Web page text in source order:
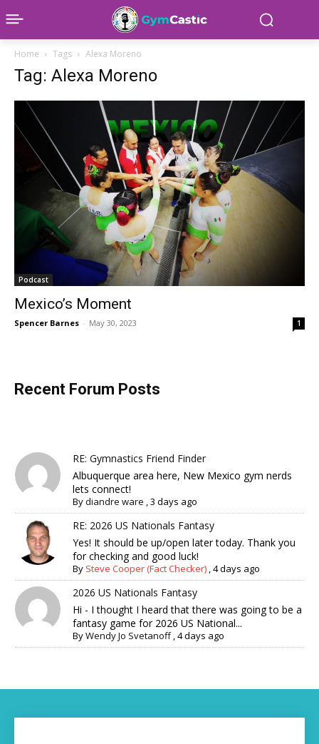
Home Tags Alexa Moreno
Tag: Alexa Moreno
Podcast
Mexico’s Moment
Spencer Barnes - May 30, 2023 1
Recent Forum Posts
RE: Gymnastics Friend Finder
Albuquerque area here, New Mexico gym nerds
lets connect!
Bydiandre ware ,3 days ago
RE: 2026 US Nationals Fantasy
Yes! It should be up/open later today. Thank you
for checking and good luck!
By Steve Cooper (Fact Checker) ,4 days ago
2026 US Nationals Fantasy
Hi - I thought I heard that there was going to be a
fantasy game for 2026 US National...
ByWendy Jo Svetanoff,4 days ago